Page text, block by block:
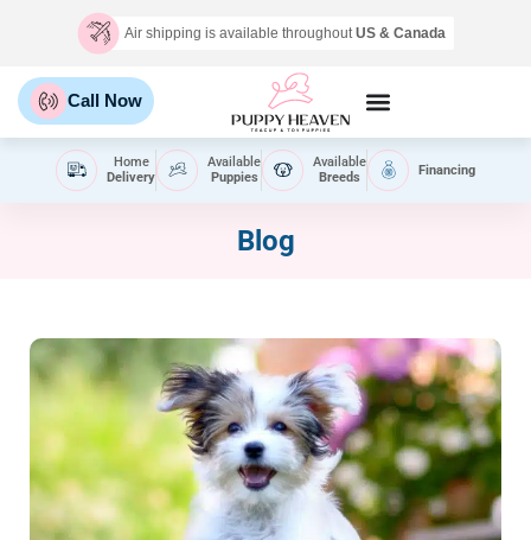
Air shipping is available throughoutUS & Canada
Call Now
Home
Delivery
Available
Puppies
Available
Breeds
Financing
Blog